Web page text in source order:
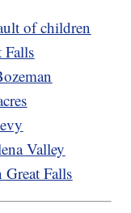
of children
Valley
Falls